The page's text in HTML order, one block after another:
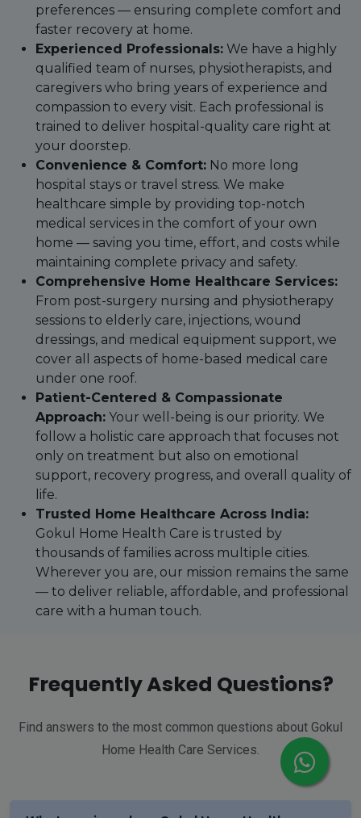
preferences — ensuring complete comfort and
faster recovery at home.
Experienced Professionals: We have a highly
qualified team of nurses, physiotherapists, and
caregivers who bring years of experience and
compassion to every visit. Each professional is
trained to deliver hospital-quality care right at
your doorstep.
Convenience & Comfort: No more long
hospital stays or travel stress. We make
healthcare simple by providing top-notch
medical services in the comfort of your own
home — saving you time, effort, and costs while
maintaining complete privacy and safety.
Comprehensive Home Healthcare Services:
From post-surgery nursing and physiotherapy
sessions to elderly care, injections, wound
dressings, and medical equipment support, we
cover all aspects of home-based medical care
under one roof.
Patient-Centered & Compassionate
Approach: Your well-being is our priority. We
follow a holistic care approach that focuses not
only on treatment but also on emotional
support, recovery progress, and overall quality of
life.
Trusted Home Healthcare Across India:
Gokul Home Health Care is trusted by
thousands of families across multiple cities.
Wherever you are, our mission remains the same
— to deliver reliable, affordable, and professional
care with a human touch.
Frequently Asked Questions?
Find answers to the most common questions about Gokul
Home Health Care Services.